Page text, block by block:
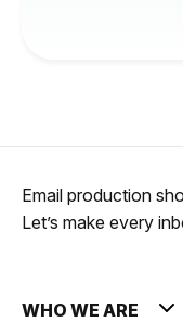
Email production
Let’s make every
WHO WE ARE